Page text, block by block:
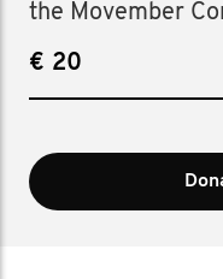
the Movember
€